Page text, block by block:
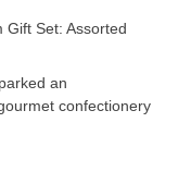
Gift Set: Assorted
an
confectionery